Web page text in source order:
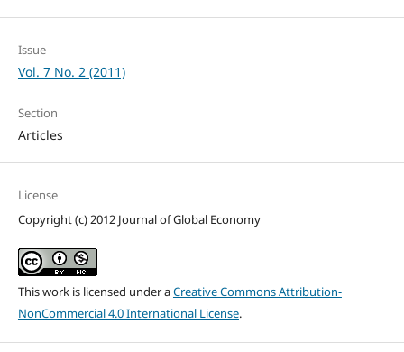
Issue
Vol. 7 No. 2 (2011)
Section
Articles
License
Copyright (c) 2012 Journal of Global Economy
This work is licensed under aCreative Commons Attribution-
NonCommercial 4.0 International License.